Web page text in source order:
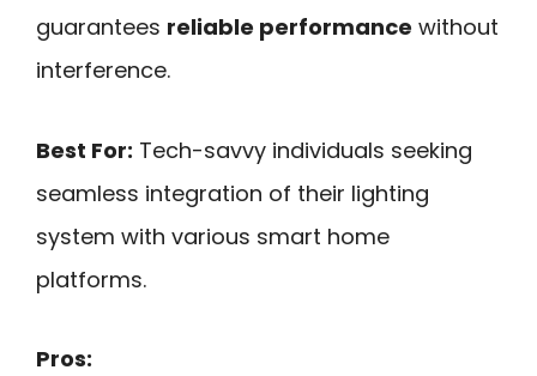
guarantees reliable performance without
interference.
Best For: Tech-savvy individuals seeking
seamless integration of their lighting
system with various smart home
platforms.
Pros: